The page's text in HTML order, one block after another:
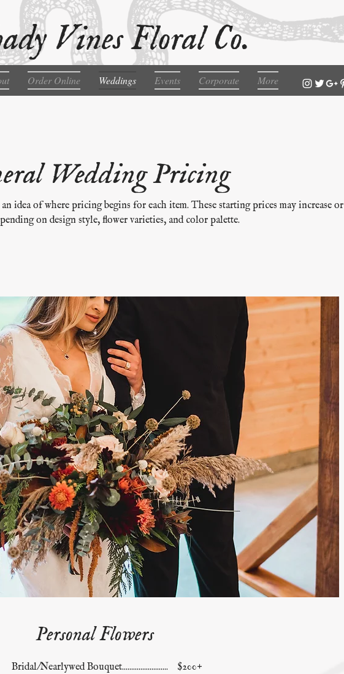
Vines Floral Co.
Order Online Weddings Events Corporate More
Wedding Pricing
idea of where pricing begins for each item. These starting prices may increase or
on design style, flower varieties, and color palette.
Personal Flowers
Bridal/Nearlywed Bouquet.........................
$200+